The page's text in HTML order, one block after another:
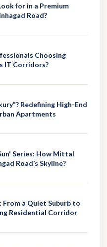
for in a Premium
Road?
Choosing
IT Corridors?
Redefining High-End
Apartments
Series: How Mittal
Road’s Skyline?
From a Quiet Suburb to
Residential Corridor